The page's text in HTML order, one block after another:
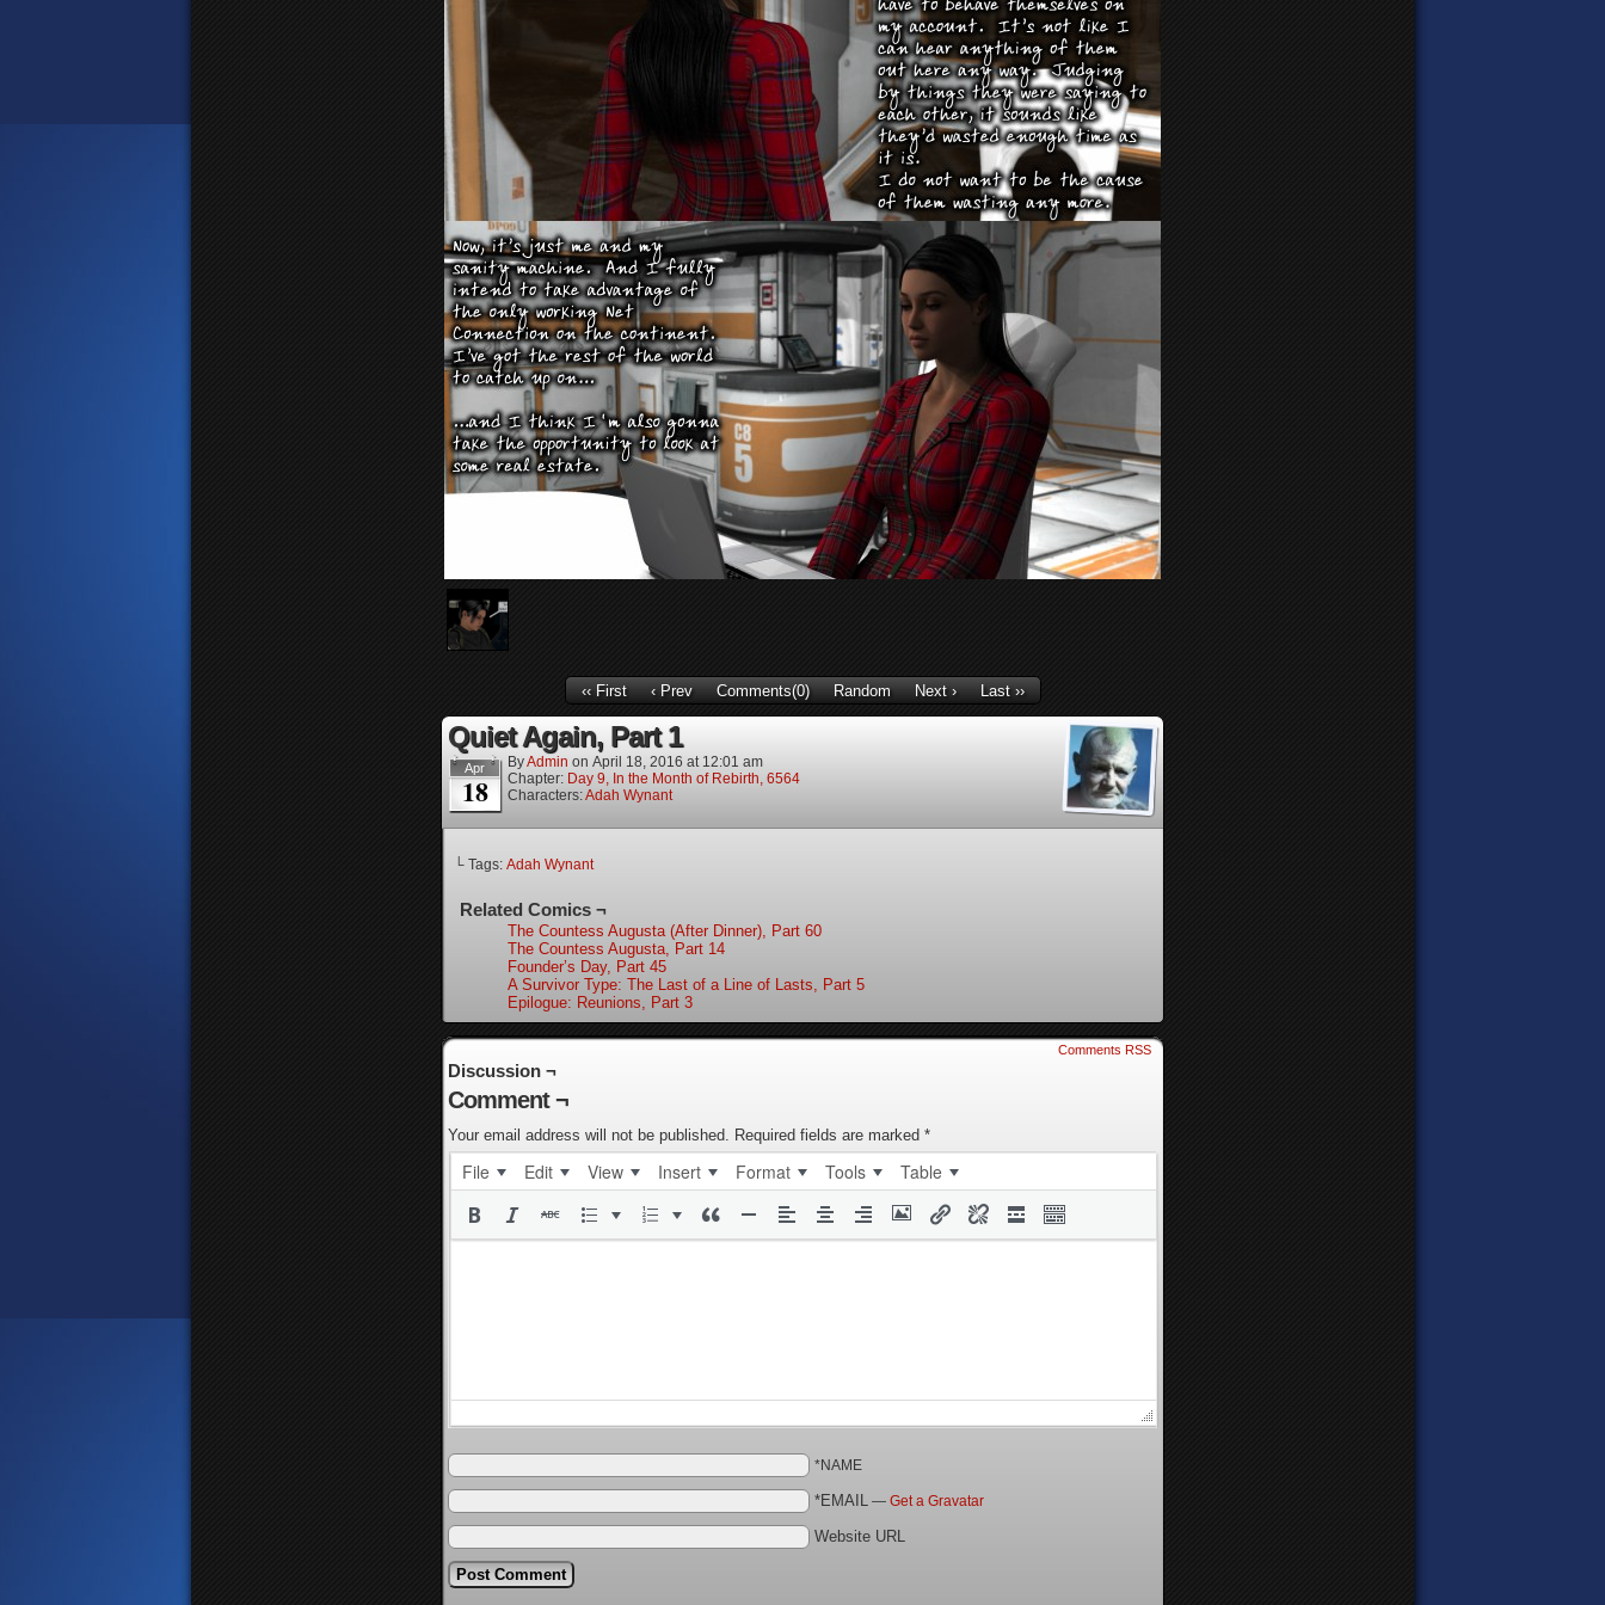
‹‹ First ‹ Prev Comments(0) Random Next › Last ››
Quiet Again, Part 1
Apr
18
ByAdmin on April 18, 2016 at 12:01 am
Chapter: Day 9, In the Month of Rebirth, 6564
Characters:Adah Wynant
└ Tags: Adah Wynant
Related Comics ¬
The Countess Augusta (After Dinner), Part 60
The Countess Augusta, Part 14
Founder’s Day, Part 45
A Survivor Type: The Last of a Line of Lasts, Part 5
Epilogue: Reunions, Part 3
Comments RSS
Discussion ¬
Comment ¬
Your email address will not be published. Required fields are marked *
File Edit View Insert Format Tools Table
*NAME
*EMAIL — Get a Gravatar
Website URL